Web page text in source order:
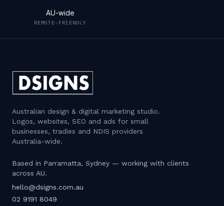
AU-wide
REMOTE-FRIENDLY
Australian design & digital marketing studio.
Logos, websites, SEO and ads for small
businesses, tradies and NDIS providers
Australia-wide.
Based in Parramatta, Sydney — working with clients
across AU.
hello@dsigns.com.au
02 9191 8049